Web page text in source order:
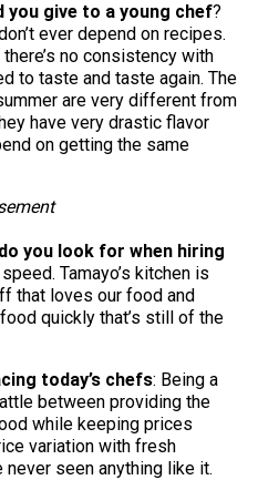
you give to a young chef?
ever depend on recipes.
no consistency with
to taste and taste again. The
are very different from
have very drastic flavor
on getting the same
you look for when hiring
Tamayo’s kitchen is
that loves our food and
quickly that’s still of the
today’s chefs: Being a
between providing the
while keeping prices
variation with fresh
never seen anything like it.